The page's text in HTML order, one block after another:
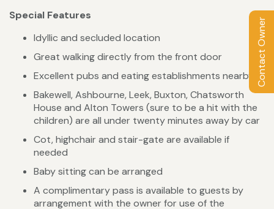
Contact Owner
Special Features
Idyllic and secluded location
Great walking directly from the front door
Excellent pubs and eating establishments nearby
Bakewell, Ashbourne, Leek, Buxton, Chatsworth
House and Alton Towers (sure to be a hit with the
children) are all under twenty minutes away by car
Cot, highchair and stair-gate are available if
needed
Baby sitting can be arranged
A complimentary pass is available to guests by
arrangement with the owner for use of the